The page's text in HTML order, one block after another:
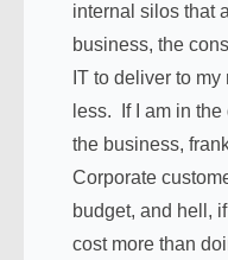
internal silos that
business, the
IT to deliver to
less. If I am in
the business,
Corporate
budget, and hell,
cost more than